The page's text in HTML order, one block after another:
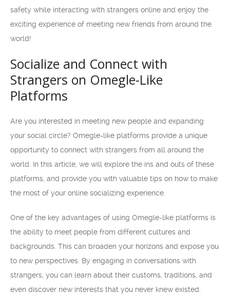
safety while interacting with strangers online and enjoy the
exciting experience of meeting new friends from around the
world!
Socialize and Connect with
Strangers on Omegle-Like
Platforms
Are you interested in meeting new people and expanding
your social circle? Omegle-like platforms provide a unique
opportunity to connect with strangers from all around the
world. In this article, we will explore the ins and outs of these
platforms, and provide you with valuable tips on how to make
the most of your online socializing experience.
One of the key advantages of using Omegle-like platforms is
the ability to meet people from different cultures and
backgrounds. This can broaden your horizons and expose you
to new perspectives. By engaging in conversations with
strangers, you can learn about their customs, traditions, and
even discover new interests that you never knew existed.